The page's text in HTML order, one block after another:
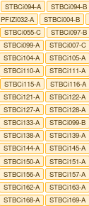
STBCi094-A STBCi094-B
PFIZi032-A STBCi004-B
STBCi055-C STBCi097-B
STBCi099-A STBCi007-C
STBCi104-A STBCi105-A
STBCi110-A STBCi111-A
STBCi115-A STBCi116-A
STBCi121-A STBCi122-A
STBCi127-A STBCi128-A
STBCi133-A STBCi099-B
STBCi138-A STBCi139-A
STBCi144-A STBCi145-A
STBCi150-A STBCi151-A
STBCi156-A STBCi157-A
STBCi162-A STBCi163-A
STBCi168-A STBCi169-A